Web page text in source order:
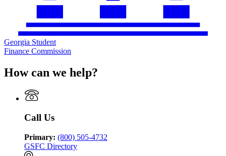
Georgia Student
Finance Commission
How can we help?
Call Us
Primary: (800) 505-4732
GSFC Directory